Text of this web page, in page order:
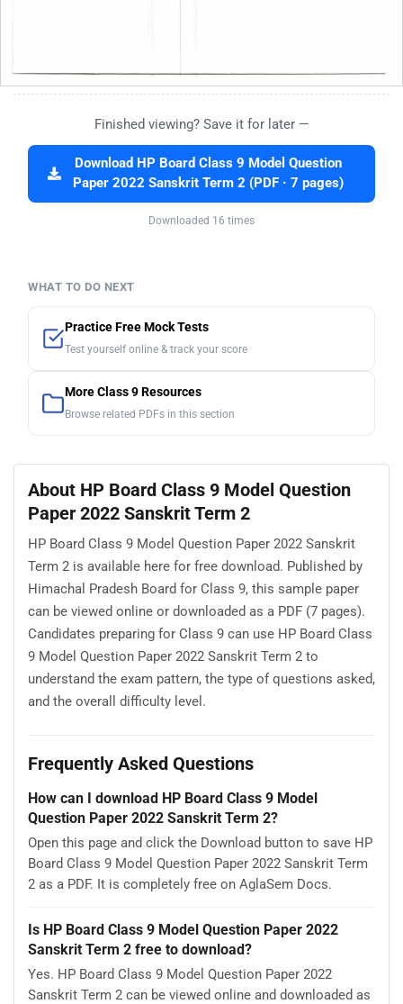
Finished viewing? Save it for later —
Download HP Board Class 9 Model Question
Paper 2022 Sanskrit Term 2 (PDF · 7 pages)
Downloaded 16 times
WHAT TO DO NEXT
Practice Free Mock Tests
Test yourself online & track your score
More Class 9 Resources
Browse related PDFs in this section
About HP Board Class 9 Model Question
Paper 2022 Sanskrit Term 2
HP Board Class 9 Model Question Paper 2022 Sanskrit
Term 2 is available here for free download. Published by
Himachal Pradesh Board for Class 9, this sample paper
can be viewed online or downloaded as a PDF (7 pages).
Candidates preparing for Class 9 can use HP Board Class
9 Model Question Paper 2022 Sanskrit Term 2 to
understand the exam pattern, the type of questions asked,
and the overall difficulty level.
Frequently Asked Questions
How can I download HP Board Class 9 Model
Question Paper 2022 Sanskrit Term 2?
Open this page and click the Download button to save HP
Board Class 9 Model Question Paper 2022 Sanskrit Term
2 as a PDF. It is completely free on AglaSem Docs.
Is HP Board Class 9 Model Question Paper 2022
Sanskrit Term 2 free to download?
Yes. HP Board Class 9 Model Question Paper 2022
Sanskrit Term 2 can be viewed online and downloaded as